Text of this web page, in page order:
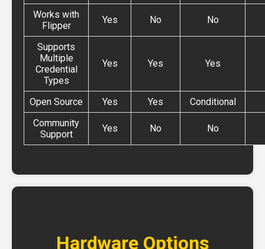
Works with
Flipper
Yes No No
Supports
Multiple
Credential
Types
Yes Yes Yes
Open Source Yes Yes
Conditional
Community
Support
Yes No No
Hardware Options